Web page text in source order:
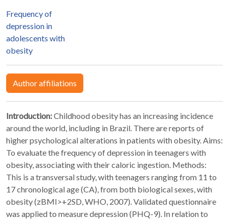
Frequency of
depression in
adolescents with
obesity
Author affiliations
Introduction:Childhood obesity has an increasing incidence
around the world, including in Brazil. There are reports of
higher psychological alterations in patients with obesity. Aims:
To evaluate the frequency of depression in teenagers with
obesity, associating with their caloric ingestion. Methods:
This is a transversal study, with teenagers ranging from 11 to
17 chronological age (CA), from both biological sexes, with
obesity (zBMI>+2SD, WHO, 2007). Validated questionnaire
was applied to measure depression (PHQ-9). In relation to